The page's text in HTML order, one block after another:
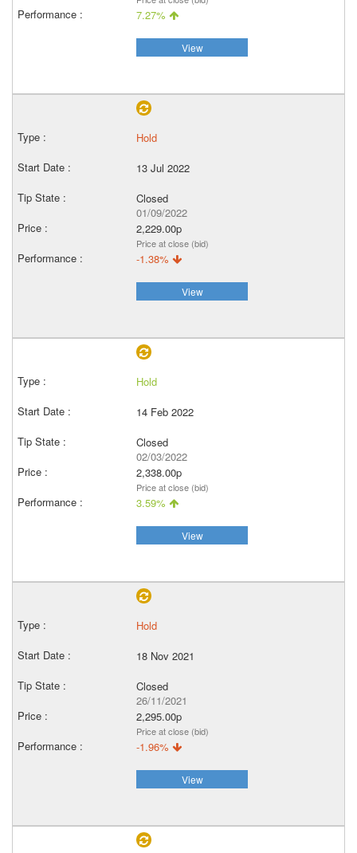
7.27%
View
Hold
13 Jul 2022
Closed
01/09/2022
2,229.00p
Price at close (bid)
-1.38%
View
Hold
14 Feb 2022
Closed
02/03/2022
2,338.00p
Price at close (bid)
3.59%
View
Hold
18 Nov 2021
Closed
26/11/2021
2,295.00p
Price at close (bid)
-1.96%
View